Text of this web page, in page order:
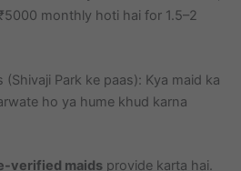
monthly hoti hai for 1.5–2
Park ke paas): Kya maid ka
ho ya hume khud karna
verified maids provide karta hai.